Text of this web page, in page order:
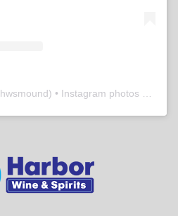
hwsmound) • Instagram photos and videos